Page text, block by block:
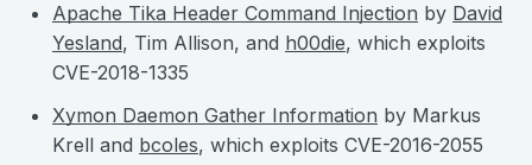
Apache Tika Header Command Injection by David
Yesland, Tim Allison, and h00die, which exploits
CVE-2018-1335
Xymon Daemon Gather Information by Markus
Krell and bcoles, which exploits CVE-2016-2055